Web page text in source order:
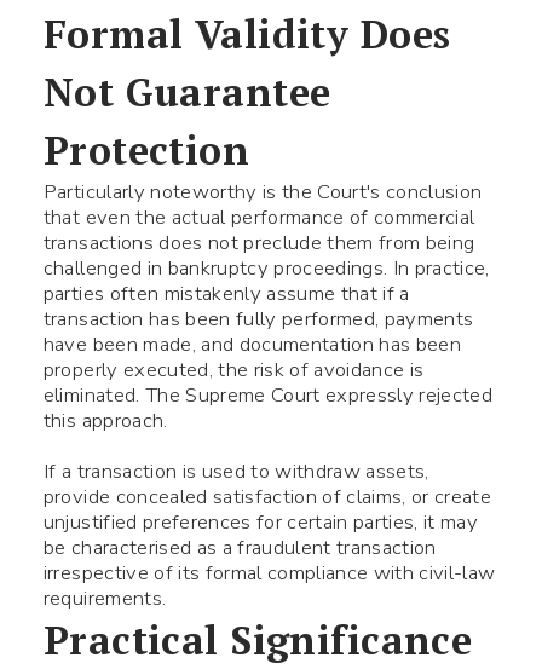
Formal Validity Does
Not Guarantee
Protection
Particularly noteworthy is the Court's conclusion
that even the actual performance of commercial
transactions does not preclude them from being
challenged in bankruptcy proceedings. In practice,
parties often mistakenly assume that if a
transaction has been fully performed, payments
have been made, and documentation has been
properly executed, the risk of avoidance is
eliminated. The Supreme Court expressly rejected
this approach.
If a transaction is used to withdraw assets,
provide concealed satisfaction of claims, or create
unjustified preferences for certain parties, it may
be characterised as a fraudulent transaction
irrespective of its formal compliance with civil-law
requirements.
Practical Significance
Name *
Phone number *
What your question Symbol: 0/240
Fill the required fields
Use your smartphone to read
the QR-code, after which you
can add me to your contacts.